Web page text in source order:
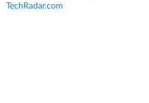
TechRadar.com